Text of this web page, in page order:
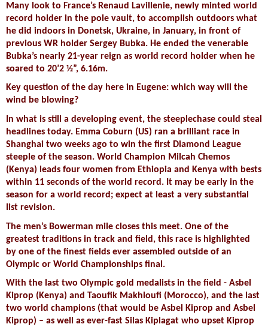
Many look to France’s Renaud Lavillenie, newly minted world
record holder in the pole vault, to accomplish outdoors what
he did indoors in Donetsk, Ukraine, in January, in front of
previous WR holder Sergey Bubka. He ended the venerable
Bubka’s nearly 21-year reign as world record holder when he
soared to 20’2 ½”, 6.16m.
Key question of the day here in Eugene: which way will the
wind be blowing?
In what is still a developing event, the steeplechase could steal
headlines today. Emma Coburn (US) ran a brilliant race in
Shanghai two weeks ago to win the first Diamond League
steeple of the season. World Champion Milcah Chemos
(Kenya) leads four women from Ethiopia and Kenya with bests
within 11 seconds of the world record. It may be early in the
season for a world record; expect at least a very substantial
list revision.
The men’s Bowerman mile closes this meet. One of the
greatest traditions in track and field, this race is highlighted
by one of the finest fields ever assembled outside of an
Olympic or World Championships final.
With the last two Olympic gold medalists in the field - Asbel
Kiprop (Kenya) and Taoufik Makhloufi (Morocco), and the last
two world champions (that would be Asbel Kiprop and Asbel
Kiprop) – as well as ever-fast Silas Kiplagat who upset Kiprop